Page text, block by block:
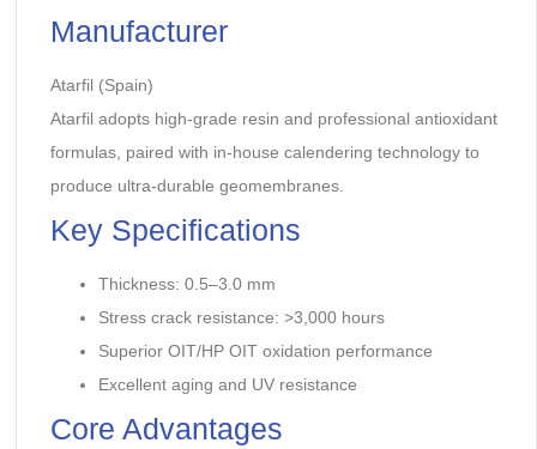
Manufacturer
Atarfil (Spain)
Atarfil adopts high-grade resin and professional antioxidant
formulas, paired with in-house calendering technology to
produce ultra-durable geomembranes.
Key Specifications
Thickness: 0.5–3.0 mm
Stress crack resistance: >3,000 hours
Superior OIT/HP OIT oxidation performance
Excellent aging and UV resistance
Core Advantages